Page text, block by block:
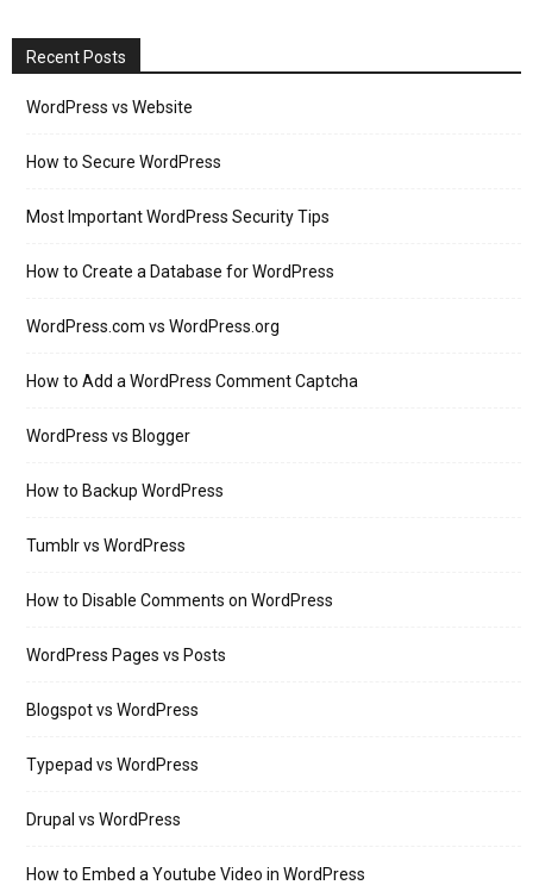
Recent Posts
WordPress vs Website
How to Secure WordPress
Most Important WordPress Security Tips
How to Create a Database for WordPress
WordPress.com vs WordPress.org
How to Add a WordPress Comment Captcha
WordPress vs Blogger
How to Backup WordPress
Tumblr vs WordPress
How to Disable Comments on WordPress
WordPress Pages vs Posts
Blogspot vs WordPress
Typepad vs WordPress
Drupal vs WordPress
How to Embed a Youtube Video in WordPress